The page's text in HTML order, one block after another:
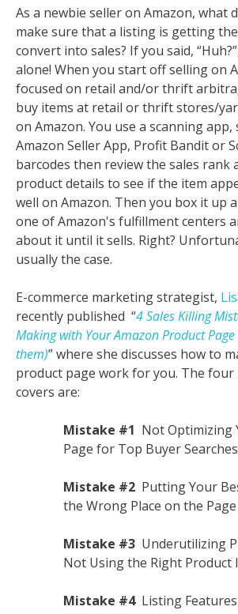
As a newbie seller on Amazon, what
make sure that a listing is getting
convert into sales? If you said,
alone! When you start off selling on
focused on retail and/or thrift
buy items at retail or thrift stores/
on Amazon. You use a scanning app,
Amazon Seller App, Profit Bandit or
barcodes then review the sales rank
product details to see if the item
well on Amazon. Then you box it up
one of Amazon's fulfillment centers
about it until it sells. Right?
usually the case.
E-commerce marketing strategist,
recently published “4 Sales Killing
Making with Your Amazon Product
them)” where she discusses how to
product page work for you. The four
covers are:
Mistake #1 Not Optimizing
Page for Top Buyer Searches
Mistake #2 Putting Your
the Wrong Place on the Page
Mistake #3 Underutilizing
Not Using the Right Product
Mistake #4 Listing